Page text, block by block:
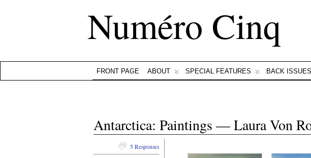
Numéro Cinq
FRONT PAGE ABOUT SPECIAL FEATURES BACK ISSUES
Antarctica: Paintings — Laura Von
5 Responses